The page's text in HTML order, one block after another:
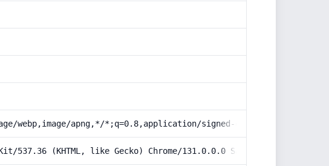
apng,*/*;q=0.8,application/signed-exchange;v=b3;q=0.9
537.36 (KHTML, like Gecko) Chrome/131.0.0.0 Safari/537.36;